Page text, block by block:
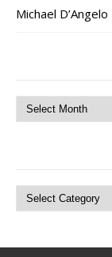
Michael D’Angelo
Archives
Categories